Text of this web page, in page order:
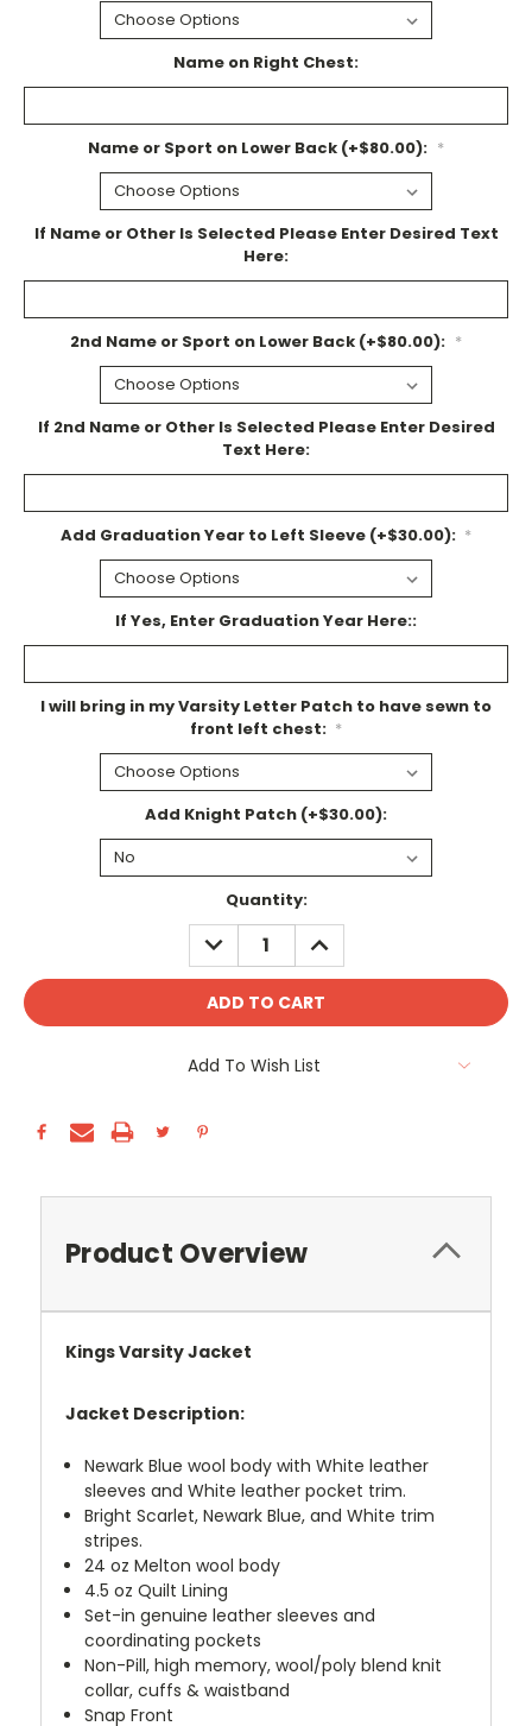
Name on Right Chest:
Name or Sport on Lower Back (+$80.00): *
If Name or Other Is Selected Please Enter Desired Text
Here:
2nd Name or Sport on Lower Back (+$80.00): *
If 2nd Name or Other Is Selected Please Enter Desired
Text Here:
Add Graduation Year to Left Sleeve (+$30.00): *
If Yes, Enter Graduation Year Here::
I will bring in my Varsity Letter Patch to have sewn to
front left chest: *
Add Knight Patch (+$30.00):
Quantity:
DECREASE
QUANTITY:
INCREASE
QUANTITY:
Add To Wish List
Product Overview
Kings Varsity Jacket
Jacket Description:
Newark Blue wool body with White leather
sleeves and White leather pocket trim.
Bright Scarlet, Newark Blue, and White trim
stripes.
24 oz Melton wool body
4.5 oz Quilt Lining
Set-in genuine leather sleeves and
coordinating pockets
Non-Pill, high memory, wool/poly blend knit
collar, cuffs & waistband
Snap Front